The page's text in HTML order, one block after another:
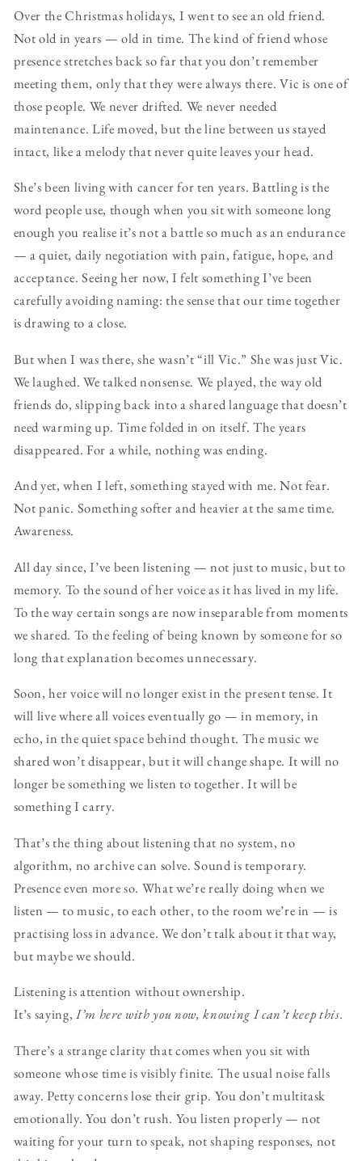
Over the Christmas holidays, I went to see an old friend.
Not old in years — old in time. The kind of friend whose
presence stretches back so far that you don’t remember
meeting them, only that they were always there. Vic is one of
those people. We never drifted. We never needed
maintenance. Life moved, but the line between us stayed
intact, like a melody that never quite leaves your head.
She’s been living with cancer for ten years. Battling is the
word people use, though when you sit with someone long
enough you realise it’s not a battle so much as an endurance
— a quiet, daily negotiation with pain, fatigue, hope, and
acceptance. Seeing her now, I felt something I’ve been
carefully avoiding naming: the sense that our time together
is drawing to a close.
But when I was there, she wasn’t “ill Vic.” She was just Vic.
We laughed. We talked nonsense. We played, the way old
friends do, slipping back into a shared language that doesn’t
need warming up. Time folded in on itself. The years
disappeared. For a while, nothing was ending.
And yet, when I left, something stayed with me. Not fear.
Not panic. Something softer and heavier at the same time.
Awareness.
All day since, I’ve been listening — not just to music, but to
memory. To the sound of her voice as it has lived in my life.
To the way certain songs are now inseparable from moments
we shared. To the feeling of being known by someone for so
long that explanation becomes unnecessary.
Soon, her voice will no longer exist in the present tense. It
will live where all voices eventually go — in memory, in
echo, in the quiet space behind thought. The music we
shared won’t disappear, but it will change shape. It will no
longer be something we listen to together. It will be
something I carry.
That’s the thing about listening that no system, no
algorithm, no archive can solve. Sound is temporary.
Presence even more so. What we’re really doing when we
listen — to music, to each other, to the room we’re in — is
practising loss in advance. We don’t talk about it that way,
but maybe we should.
Listening is attention without ownership.
It’s saying,I’m here with you now, knowing I can’t keep this.
There’s a strange clarity that comes when you sit with
someone whose time is visibly finite. The usual noise falls
away. Petty concerns lose their grip. You don’t multitask
emotionally. You don’t rush. You listen properly — not
waiting for your turn to speak, not shaping responses, not